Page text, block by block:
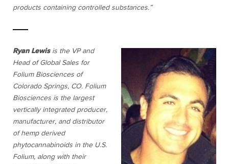
products containing controlled substances.”
Ryan Lewisis the VP and
Head of Global Sales for
Folium Biosciences of
Colorado Springs, CO. Folium
Biosciences is the largest
vertically integrated producer,
manufacturer, and distributor
of hemp derived
phytocannabinoids in the U.S.
Folium, along with their